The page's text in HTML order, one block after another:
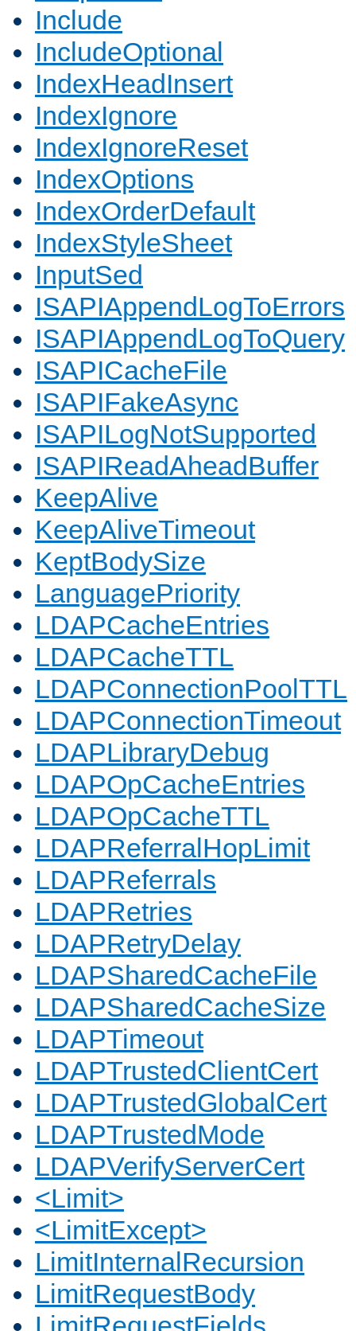
Include
IncludeOptional
IndexHeadInsert
IndexIgnore
IndexIgnoreReset
IndexOptions
IndexOrderDefault
IndexStyleSheet
InputSed
ISAPIAppendLogToErrors
ISAPIAppendLogToQuery
ISAPICacheFile
ISAPIFakeAsync
ISAPILogNotSupported
ISAPIReadAheadBuffer
KeepAlive
KeepAliveTimeout
KeptBodySize
LanguagePriority
LDAPCacheEntries
LDAPCacheTTL
LDAPConnectionPoolTTL
LDAPConnectionTimeout
LDAPLibraryDebug
LDAPOpCacheEntries
LDAPOpCacheTTL
LDAPReferralHopLimit
LDAPReferrals
LDAPRetries
LDAPRetryDelay
LDAPSharedCacheFile
LDAPSharedCacheSize
LDAPTimeout
LDAPTrustedClientCert
LDAPTrustedGlobalCert
LDAPTrustedMode
LDAPVerifyServerCert
<Limit>
<LimitExcept>
LimitInternalRecursion
LimitRequestBody